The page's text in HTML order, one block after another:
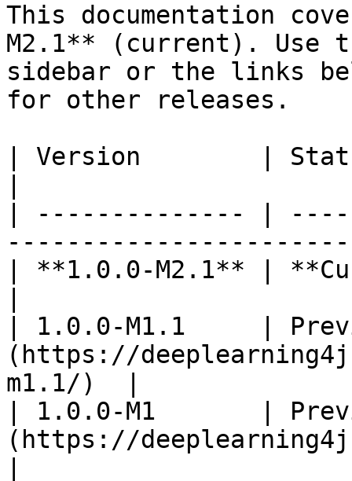
This documentation
M2.1** (current). Use
sidebar or the links
for other releases.
| Version        |
| -------------- |
| **1.0.0-M2.1** |
| 1.0.0-M1.1     |
(https://
m1.1/)  |
| 1.0.0-M1       |
(https://